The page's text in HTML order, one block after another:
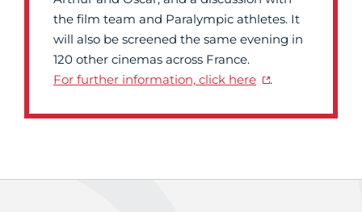
the film team and Paralympic athletes. It
will also be screened the same evening in
120 other cinemas across France.
For further information, click here
.